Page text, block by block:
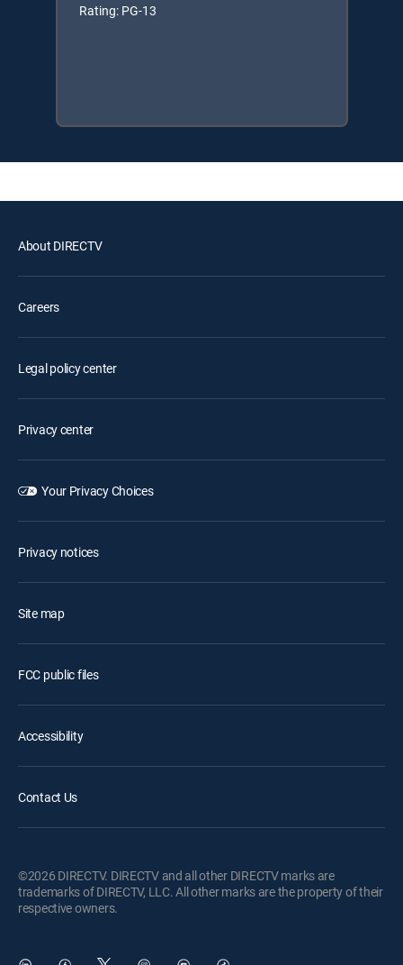
Rating: PG-13
About DIRECTV
Careers
Legal policy center
Privacy center
Your Privacy Choices
Privacy notices
Site map
FCC public files
Accessibility
Contact Us
©2026 DIRECTV. DIRECTV and all other DIRECTV marks are
trademarks of DIRECTV, LLC. All other marks are the property of their
respective owners.